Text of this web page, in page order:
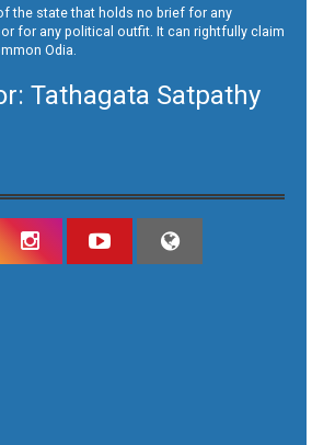
the state that holds no brief for any
for any political outfit. It can rightfully claim
Odia.
Tathagata Satpathy